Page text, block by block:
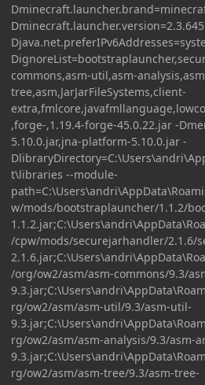
commons,asm-util,asm-
tree,asm,JarJarFileSystems,client-
,forge-,1.19.4-forge-45.0.22.jar -
5.10.0.jar,jna-platform-5.10.0.jar -
t\libraries --module-
w/mods/bootstraplauncher/1.1.2/
/cpw/mods/securejarhandler/2.1.6/
/org/ow2/asm/asm-commons/9.3/
rg/ow2/asm/asm-util/9.3/asm-util-
rg/ow2/asm/asm-analysis/9.3/asm-
rg/ow2/asm/asm-tree/9.3/asm-tree-